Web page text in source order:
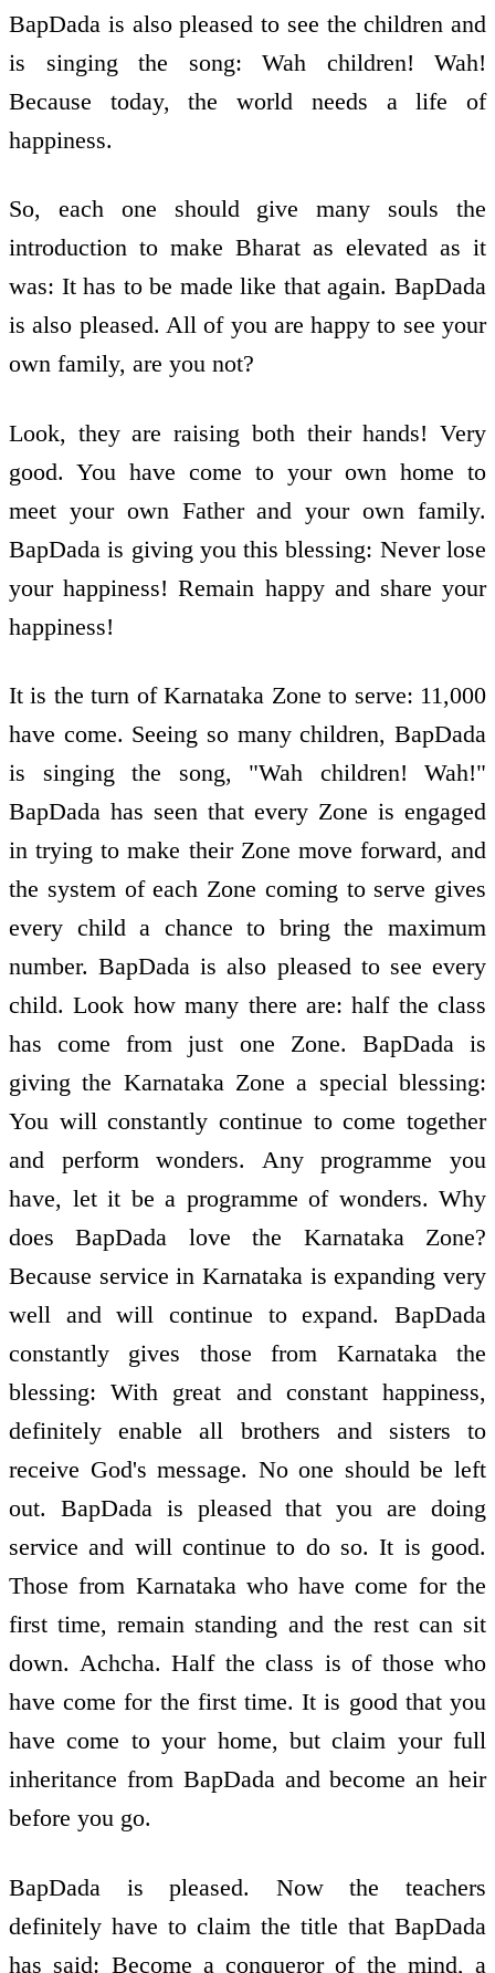
BapDada is also pleased to see the children and
is singing the song: Wah children! Wah!
Because today, the world needs a life of
happiness.
So, each one should give many souls the
introduction to make Bharat as elevated as it
was: It has to be made like that again. BapDada
is also pleased. All of you are happy to see your
own family, are you not?
Look, they are raising both their hands! Very
good. You have come to your own home to
meet your own Father and your own family.
BapDada is giving you this blessing: Never lose
your happiness! Remain happy and share your
happiness!
It is the turn of Karnataka Zone to serve: 11,000
have come. Seeing so many children, BapDada
is singing the song, "Wah children! Wah!"
BapDada has seen that every Zone is engaged
in trying to make their Zone move forward, and
the system of each Zone coming to serve gives
every child a chance to bring the maximum
number. BapDada is also pleased to see every
child. Look how many there are: half the class
has come from just one Zone. BapDada is
giving the Karnataka Zone a special blessing:
You will constantly continue to come together
and perform wonders. Any programme you
have, let it be a programme of wonders. Why
does BapDada love the Karnataka Zone?
Because service in Karnataka is expanding very
well and will continue to expand. BapDada
constantly gives those from Karnataka the
blessing: With great and constant happiness,
definitely enable all brothers and sisters to
receive God's message. No one should be left
out. BapDada is pleased that you are doing
service and will continue to do so. It is good.
Those from Karnataka who have come for the
first time, remain standing and the rest can sit
down. Achcha. Half the class is of those who
have come for the first time. It is good that you
have come to your home, but claim your full
inheritance from BapDada and become an heir
before you go.
BapDada is pleased. Now the teachers
definitely have to claim the title that BapDada
has said: Become a conqueror of the mind, a